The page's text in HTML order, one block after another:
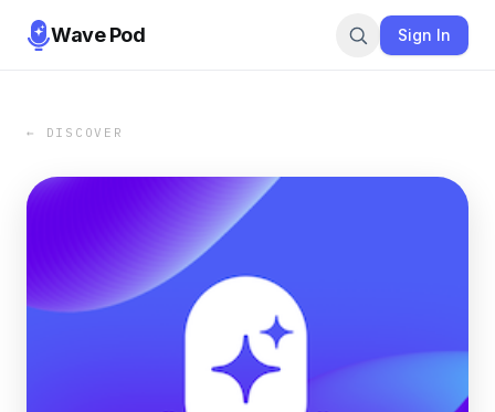
Wave Pod Sign In
← DISCOVER